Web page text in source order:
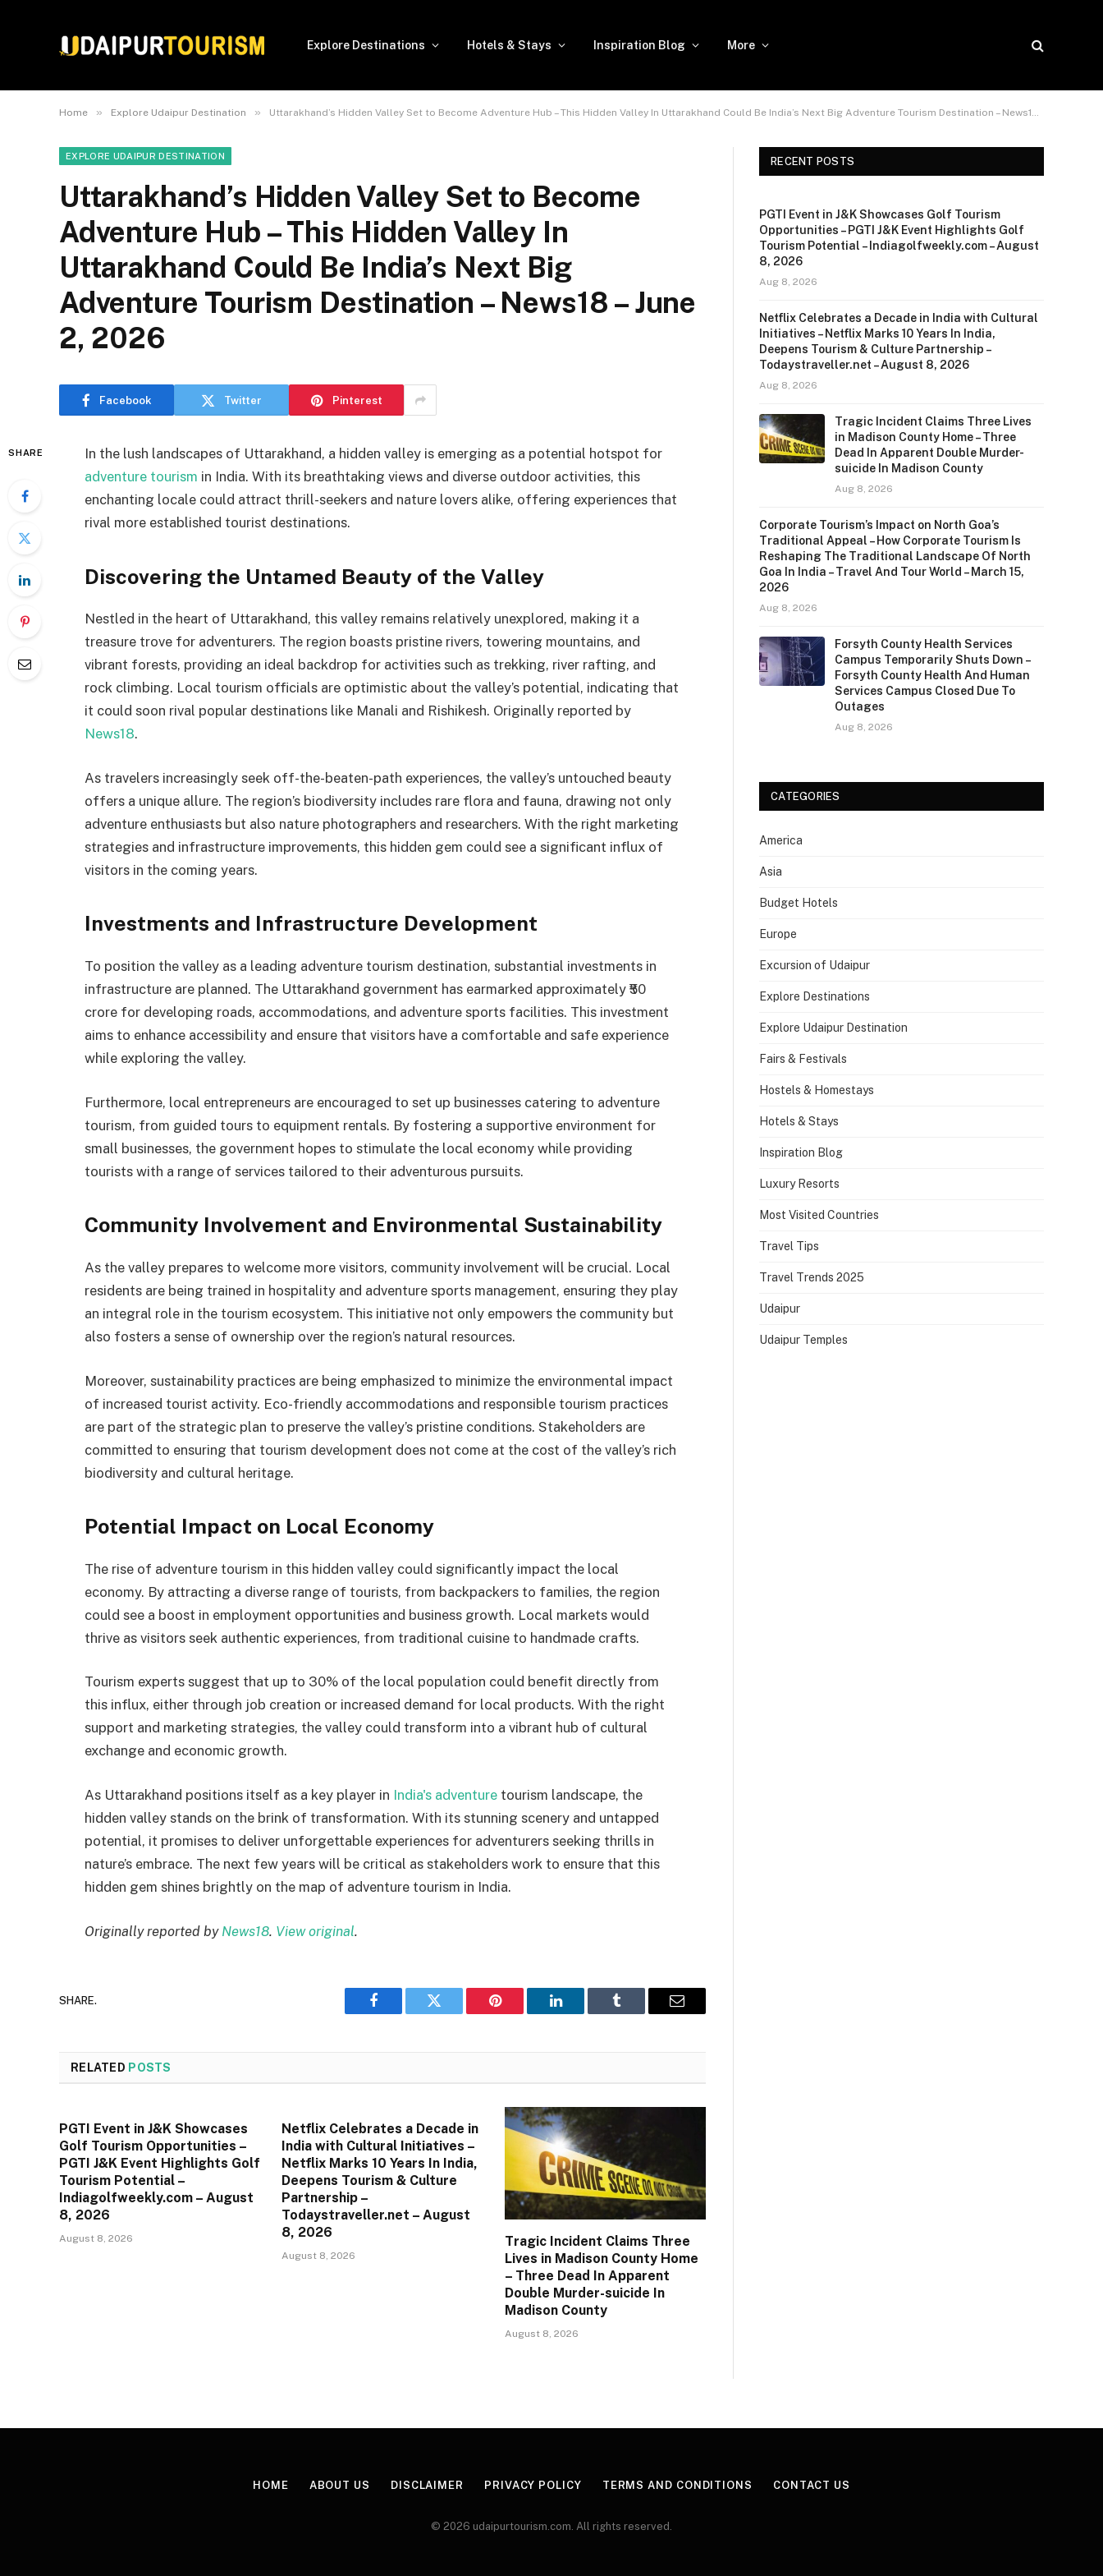
Explore Destinations Hotels & Stays Inspiration Blog More
Home » Explore Udaipur Destination » Uttarakhand’s Hidden Valley Set to Become Adventure Hub – This Hidden Valley In Uttarakhand Could Be India’s Next Big Adventure Tourism Destination – News18 – June 2, 2026
EXPLORE UDAIPUR DESTINATION
Uttarakhand’s Hidden Valley Set to Become
Adventure Hub – This Hidden Valley In
Uttarakhand Could Be India’s Next Big
Adventure Tourism Destination – News18 – June
2, 2026
Facebook Twitter Pinterest
SHARE
In the lush landscapes of Uttarakhand, a hidden valley is emerging as a potential hotspot for
adventure tourism in India. With its breathtaking views and diverse outdoor activities, this
enchanting locale could attract thrill-seekers and nature lovers alike, offering experiences that
rival more established tourist destinations.
Discovering the Untamed Beauty of the Valley
Nestled in the heart of Uttarakhand, this valley remains relatively unexplored, making it a
treasure trove for adventurers. The region boasts pristine rivers, towering mountains, and
vibrant forests, providing an ideal backdrop for activities such as trekking, river rafting, and
rock climbing. Local tourism officials are optimistic about the valley’s potential, indicating that
it could soon rival popular destinations like Manali and Rishikesh. Originally reported by
News18.
As travelers increasingly seek off-the-beaten-path experiences, the valley’s untouched beauty
offers a unique allure. The region’s biodiversity includes rare flora and fauna, drawing not only
adventure enthusiasts but also nature photographers and researchers. With the right marketing
strategies and infrastructure improvements, this hidden gem could see a significant influx of
visitors in the coming years.
Investments and Infrastructure Development
To position the valley as a leading adventure tourism destination, substantial investments in
infrastructure are planned. The Uttarakhand government has earmarked approximately ₹50
crore for developing roads, accommodations, and adventure sports facilities. This investment
aims to enhance accessibility and ensure that visitors have a comfortable and safe experience
while exploring the valley.
Furthermore, local entrepreneurs are encouraged to set up businesses catering to adventure
tourism, from guided tours to equipment rentals. By fostering a supportive environment for
small businesses, the government hopes to stimulate the local economy while providing
tourists with a range of services tailored to their adventurous pursuits.
Community Involvement and Environmental Sustainability
As the valley prepares to welcome more visitors, community involvement will be crucial. Local
residents are being trained in hospitality and adventure sports management, ensuring they play
an integral role in the tourism ecosystem. This initiative not only empowers the community but
also fosters a sense of ownership over the region’s natural resources.
Moreover, sustainability practices are being emphasized to minimize the environmental impact
of increased tourist activity. Eco-friendly accommodations and responsible tourism practices
are part of the strategic plan to preserve the valley’s pristine conditions. Stakeholders are
committed to ensuring that tourism development does not come at the cost of the valley’s rich
biodiversity and cultural heritage.
Potential Impact on Local Economy
The rise of adventure tourism in this hidden valley could significantly impact the local
economy. By attracting a diverse range of tourists, from backpackers to families, the region
could see a boost in employment opportunities and business growth. Local markets would
thrive as visitors seek authentic experiences, from traditional cuisine to handmade crafts.
Tourism experts suggest that up to 30% of the local population could benefit directly from
this influx, either through job creation or increased demand for local products. With the right
support and marketing strategies, the valley could transform into a vibrant hub of cultural
exchange and economic growth.
As Uttarakhand positions itself as a key player in India's adventure tourism landscape, the
hidden valley stands on the brink of transformation. With its stunning scenery and untapped
potential, it promises to deliver unforgettable experiences for adventurers seeking thrills in
nature’s embrace. The next few years will be critical as stakeholders work to ensure that this
hidden gem shines brightly on the map of adventure tourism in India.
Originally reported by News18. View original.
SHARE.
Facebook Twitter Pinterest LinkedIn Tumblr Email
RELATED POSTS
PGTI Event in J&K Showcases
Golf Tourism Opportunities –
PGTI J&K Event Highlights Golf
Tourism Potential –
Indiagolfweekly.com – August
8, 2026
August 8, 2026
Netflix Celebrates a Decade in
India with Cultural Initiatives –
Netflix Marks 10 Years In India,
Deepens Tourism & Culture
Partnership –
Todaystraveller.net – August
8, 2026
August 8, 2026
Tragic Incident Claims Three
Lives in Madison County Home
– Three Dead In Apparent
Double Murder-suicide In
Madison County
August 8, 2026
RECENT POSTS
PGTI Event in J&K Showcases Golf Tourism
Opportunities – PGTI J&K Event Highlights Golf
Tourism Potential – Indiagolfweekly.com – August
8, 2026
Aug 8, 2026
Netflix Celebrates a Decade in India with Cultural
Initiatives – Netflix Marks 10 Years In India,
Deepens Tourism & Culture Partnership –
Todaystraveller.net – August 8, 2026
Aug 8, 2026
Tragic Incident Claims Three Lives
in Madison County Home – Three
Dead In Apparent Double Murder-
suicide In Madison County
Aug 8, 2026
Corporate Tourism’s Impact on North Goa’s
Traditional Appeal – How Corporate Tourism Is
Reshaping The Traditional Landscape Of North
Goa In India – Travel And Tour World – March 15,
2026
Aug 8, 2026
Forsyth County Health Services
Campus Temporarily Shuts Down –
Forsyth County Health And Human
Services Campus Closed Due To
Outages
Aug 8, 2026
CATEGORIES
America
Asia
Budget Hotels
Europe
Excursion of Udaipur
Explore Destinations
Explore Udaipur Destination
Fairs & Festivals
Hostels & Homestays
Hotels & Stays
Inspiration Blog
Luxury Resorts
Most Visited Countries
Travel Tips
Travel Trends 2025
Udaipur
Udaipur Temples
HOME ABOUT US DISCLAIMER PRIVACY POLICY TERMS AND CONDITIONS CONTACT US
© 2026 udaipurtourism.com. All rights reserved.